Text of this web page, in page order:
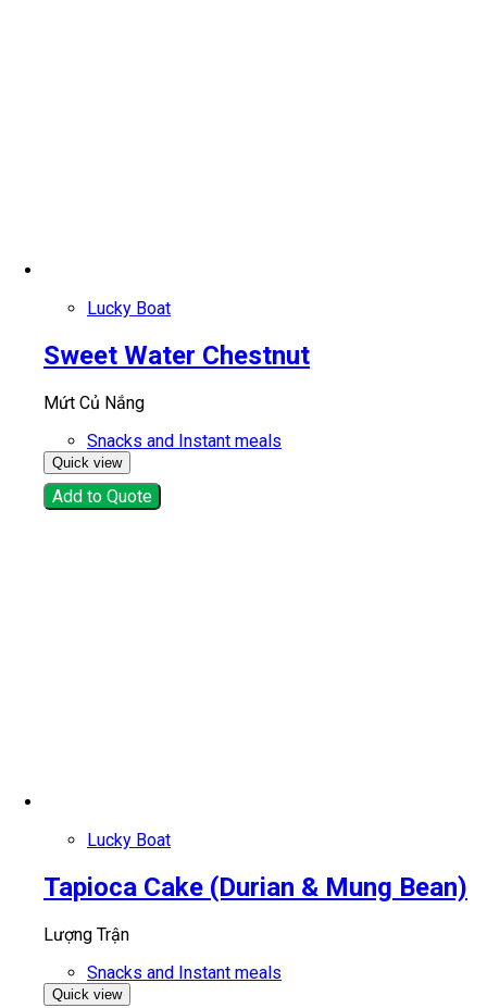
Lucky Boat
Sweet Water Chestnut
Mứt Củ Nắng
Snacks and Instant meals
Quick view
Add to Quote
Lucky Boat
Tapioca Cake (Durian & Mung Bean)
Lượng Trận
Snacks and Instant meals
Quick view